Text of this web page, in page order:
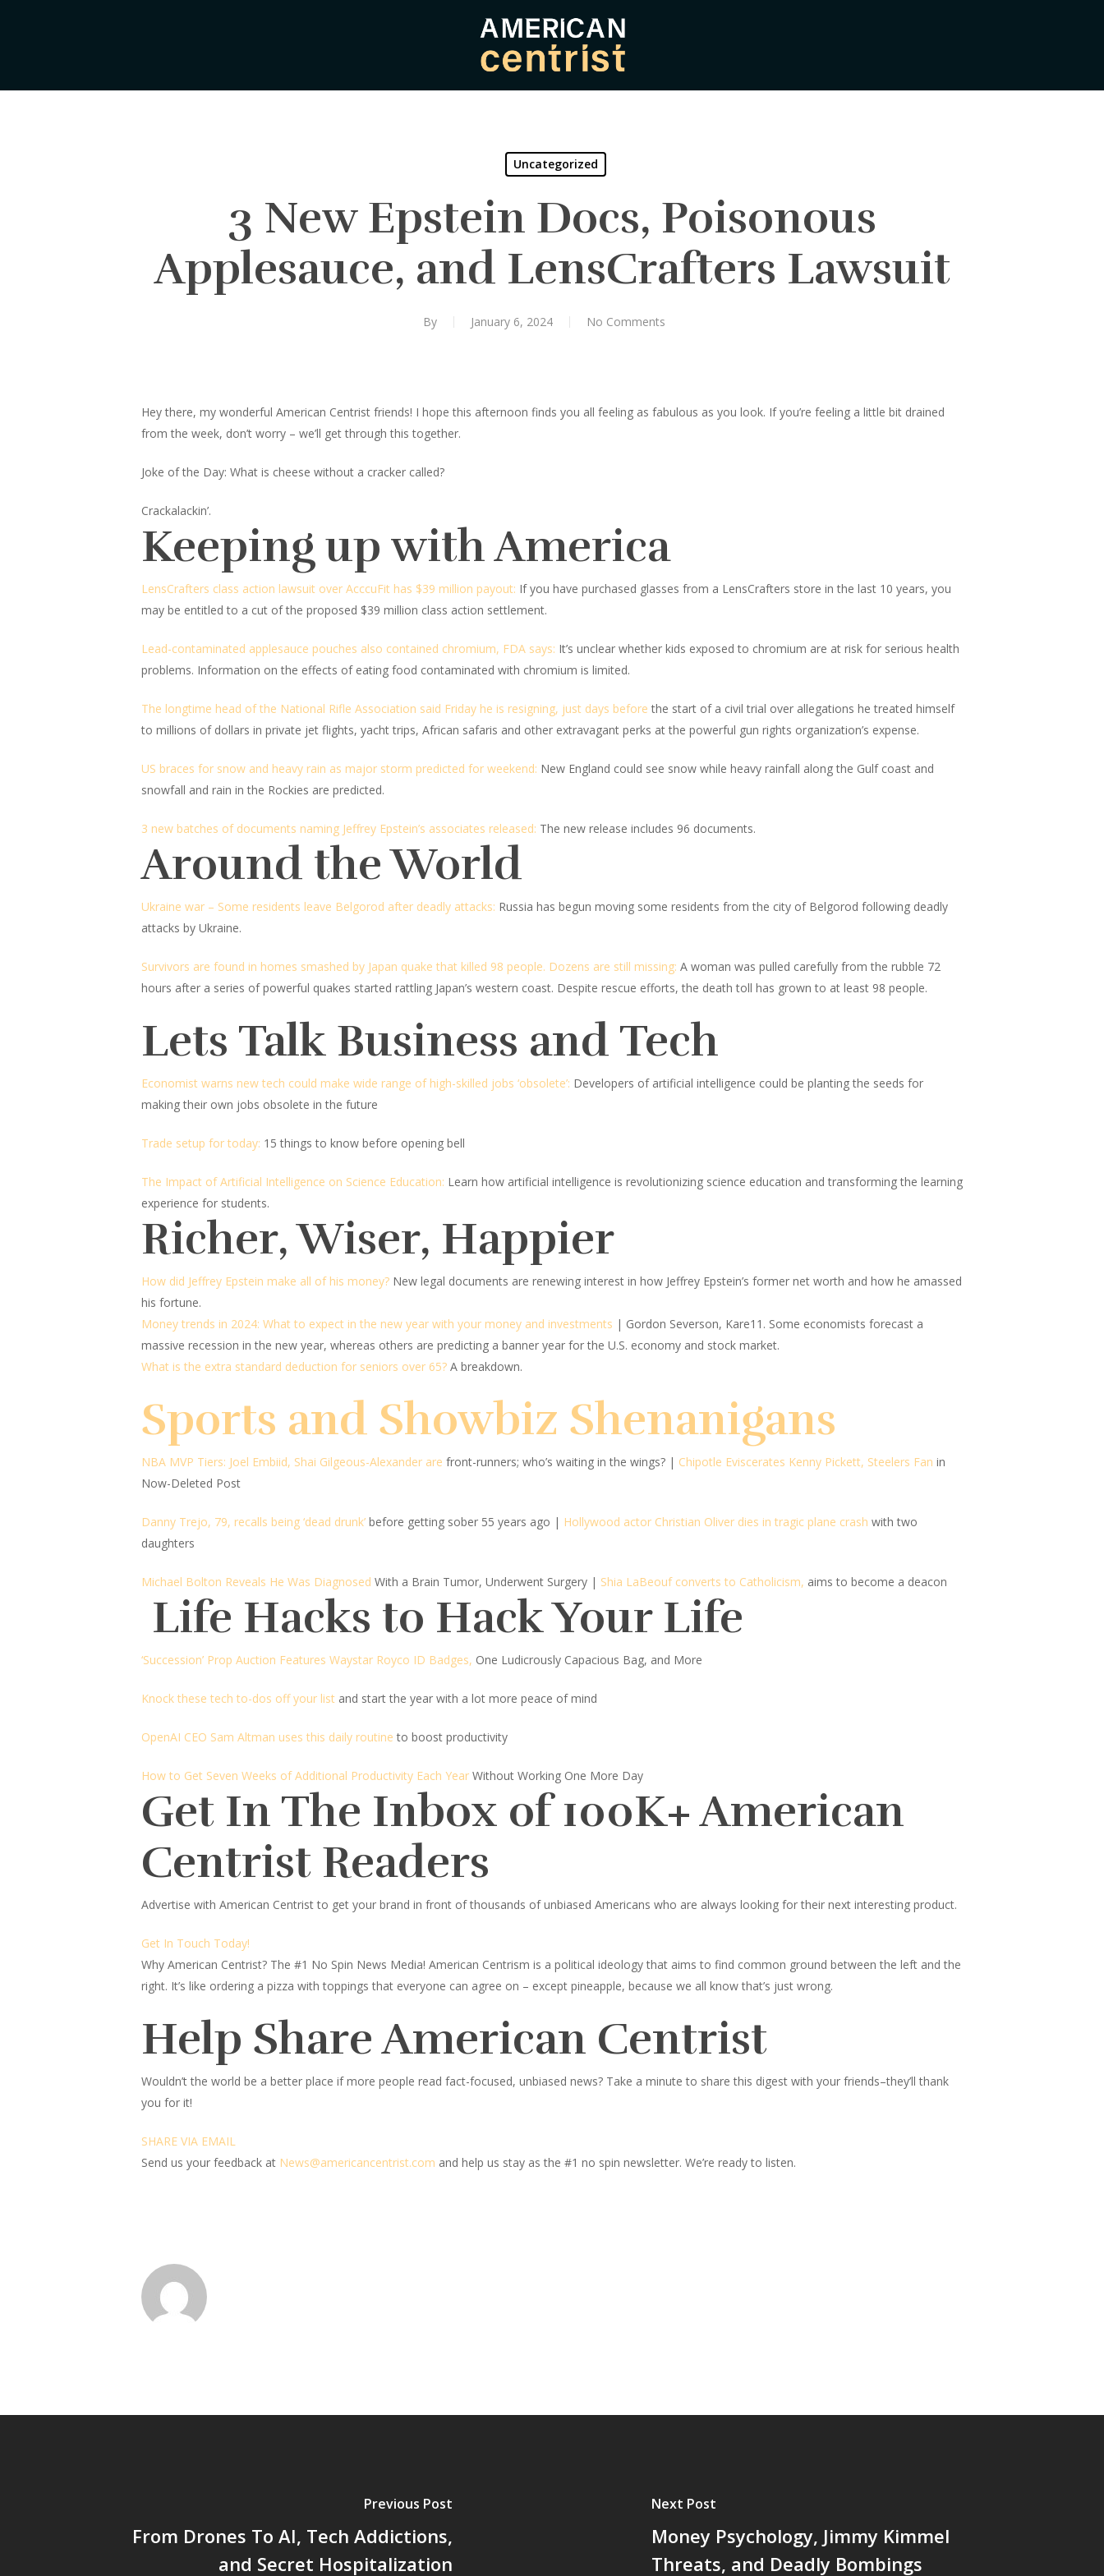
Uncategorized
3 New Epstein Docs, Poisonous
Applesauce, and LensCrafters Lawsuit
By January 6, 2024 No Comments
Hey there, my wonderful American Centrist friends! I hope this afternoon finds you all feeling as fabulous as you look. If you’re feeling a little bit drained
from the week, don’t worry – we’ll get through this together.
Joke of the Day: What is cheese without a cracker called?
Crackalackin’.
Keeping up with America
LensCrafters class action lawsuit over AcccuFit has $39 million payout: If you have purchased glasses from a LensCrafters store in the last 10 years, you
may be entitled to a cut of the proposed $39 million class action settlement.
Lead-contaminated applesauce pouches also contained chromium, FDA says: It’s unclear whether kids exposed to chromium are at risk for serious health
problems. Information on the effects of eating food contaminated with chromium is limited.
The longtime head of the National Rifle Association said Friday he is resigning, just days before the start of a civil trial over allegations he treated himself
to millions of dollars in private jet flights, yacht trips, African safaris and other extravagant perks at the powerful gun rights organization’s expense.
US braces for snow and heavy rain as major storm predicted for weekend: New England could see snow while heavy rainfall along the Gulf coast and
snowfall and rain in the Rockies are predicted.
3 new batches of documents naming Jeffrey Epstein’s associates released: The new release includes 96 documents.
Around the World
Ukraine war – Some residents leave Belgorod after deadly attacks: Russia has begun moving some residents from the city of Belgorod following deadly
attacks by Ukraine.
Survivors are found in homes smashed by Japan quake that killed 98 people. Dozens are still missing: A woman was pulled carefully from the rubble 72
hours after a series of powerful quakes started rattling Japan’s western coast. Despite rescue efforts, the death toll has grown to at least 98 people.
Lets Talk Business and Tech
Economist warns new tech could make wide range of high-skilled jobs ‘obsolete’: Developers of artificial intelligence could be planting the seeds for
making their own jobs obsolete in the future
Trade setup for today: 15 things to know before opening bell
The Impact of Artificial Intelligence on Science Education: Learn how artificial intelligence is revolutionizing science education and transforming the learning
experience for students.
Richer, Wiser, Happier
How did Jeffrey Epstein make all of his money? New legal documents are renewing interest in how Jeffrey Epstein’s former net worth and how he amassed
his fortune.
Money trends in 2024: What to expect in the new year with your money and investments | Gordon Severson, Kare11. Some economists forecast a
massive recession in the new year, whereas others are predicting a banner year for the U.S. economy and stock market.
What is the extra standard deduction for seniors over 65? A breakdown.
Sports and Showbiz Shenanigans
NBA MVP Tiers: Joel Embiid, Shai Gilgeous-Alexander are front-runners; who’s waiting in the wings? | Chipotle Eviscerates Kenny Pickett, Steelers Fan in
Now-Deleted Post
Danny Trejo, 79, recalls being ‘dead drunk’ before getting sober 55 years ago | Hollywood actor Christian Oliver dies in tragic plane crash with two
daughters
Michael Bolton Reveals He Was Diagnosed With a Brain Tumor, Underwent Surgery | Shia LaBeouf converts to Catholicism, aims to become a deacon
Life Hacks to Hack Your Life
‘Succession’ Prop Auction Features Waystar Royco ID Badges, One Ludicrously Capacious Bag, and More
Knock these tech to-dos off your list and start the year with a lot more peace of mind
OpenAI CEO Sam Altman uses this daily routine to boost productivity
How to Get Seven Weeks of Additional Productivity Each Year Without Working One More Day
Get In The Inbox of 100K+ American
Centrist Readers
Advertise with American Centrist to get your brand in front of thousands of unbiased Americans who are always looking for their next interesting product.
Get In Touch Today!
Why American Centrist? The #1 No Spin News Media! American Centrism is a political ideology that aims to find common ground between the left and the
right. It’s like ordering a pizza with toppings that everyone can agree on – except pineapple, because we all know that’s just wrong.
Help Share American Centrist
Wouldn’t the world be a better place if more people read fact-focused, unbiased news? Take a minute to share this digest with your friends–they’ll thank
you for it!
SHARE VIA EMAIL
Send us your feedback at News@americancentrist.com and help us stay as the #1 no spin newsletter. We’re ready to listen.
Previous Post
From Drones To AI, Tech Addictions,
and Secret Hospitalization
Next Post
Money Psychology, Jimmy Kimmel
Threats, and Deadly Bombings